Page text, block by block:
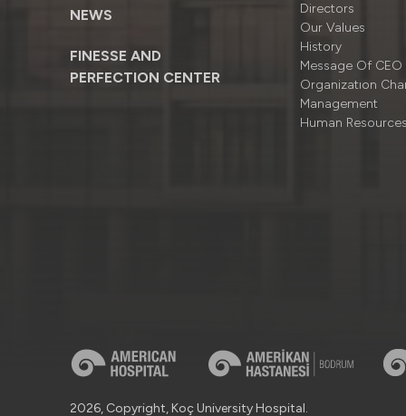
NEWS
FINESSE AND
PERFECTION CENTER
Directors
Our Values
History
Message Of CEO
Organizatıon
Management
Human
2026, Copyright, Koç University Hospital.